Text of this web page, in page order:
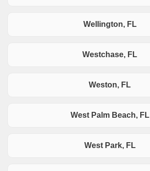
Wellington, FL
Westchase, FL
Weston, FL
West Palm Beach, FL
West Park, FL